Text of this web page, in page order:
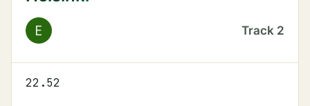
E Track 2
22.52